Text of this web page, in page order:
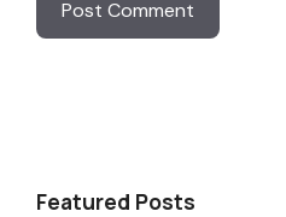
Featured Posts